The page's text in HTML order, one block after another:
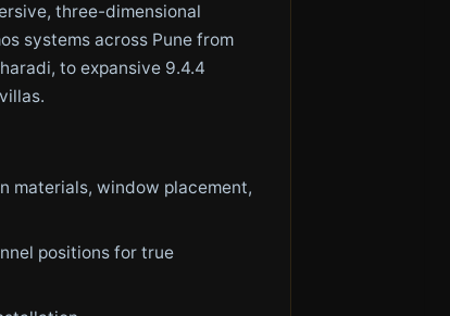
three-dimensional
systems across Pune from
to expansive 9.4.4
materials, window placement,
positions for true